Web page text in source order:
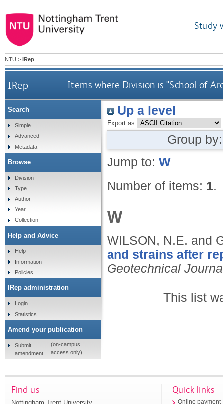
Study
NTU > IRep
IRep Items where Division is "School of
Up a level
Export as
Group
Jump to: W
Number of items: 1.
W
WILSON, N.E. and
and strains after
Geotechnical
This list
Search
Simple
Advanced
Metadata
Browse
Division
Type
Author
Year
Collection
Help and Advice
Help
Information
Policies
IRep administration
Login
Statistics
Amend your publication
Submit
amendment
(on-campus
access only)
Find us
Nottingham Trent University
Quick links
Online payment